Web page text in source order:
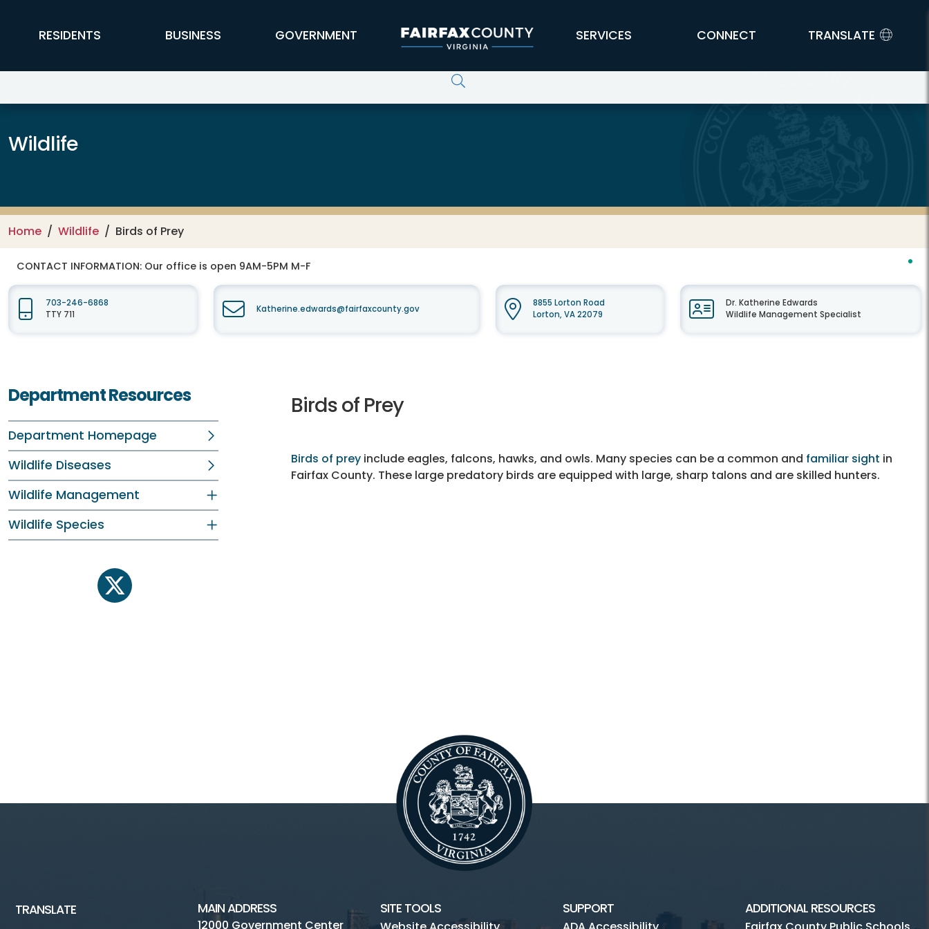
FFX Global Navigation
RESIDENTS BUSINESS GOVERNMENT SERVICES CONNECT TRANSLATE
Wildlife
Home Wildlife Birds of Prey
CONTACT INFORMATION: Our office is open 9AM-5PM M-F
703-246-6868
TTY 711
Katherine.edwards@fairfaxcounty.gov
8855 Lorton Road
Lorton, VA 22079
Dr. Katherine Edwards
Wildlife Management Specialist
Department Resources
Department Homepage
Wildlife Diseases
Wildlife Management
Wildlife Species
twitter
Birds of Prey
Birds of prey include eagles, falcons, hawks, and owls. Many species can be a common and familiar sight in
Fairfax County. These large predatory birds are equipped with large, sharp talons and are skilled hunters.
TRANSLATE MAIN ADDRESS
12000 Government Center
SITE TOOLS SUPPORT ADDITIONAL RESOURCES